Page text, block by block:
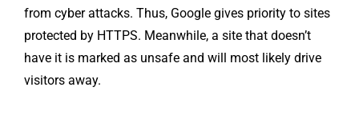
from cyber attacks. Thus, Google gives priority to sites
protected by HTTPS. Meanwhile, a site that doesn’t
have it is marked as unsafe and will most likely drive
visitors away.